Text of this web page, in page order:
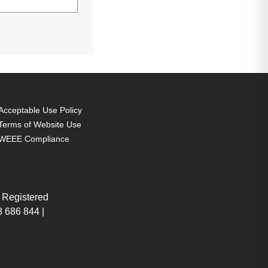
Use Policy
of Website Use
Compliance
844 |